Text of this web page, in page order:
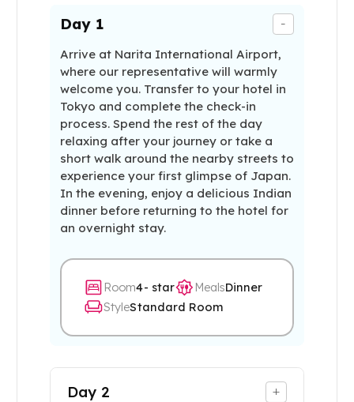
Day 1 -
Arrive at Narita International Airport,
where our representative will warmly
welcome you. Transfer to your hotel in
Tokyo and complete the check-in
process. Spend the rest of the day
relaxing after your journey or take a
short walk around the nearby streets to
experience your first glimpse of Japan.
In the evening, enjoy a delicious Indian
dinner before returning to the hotel for
an overnight stay.
Room4- star MealsDinner
StyleStandard Room
Day 2 +